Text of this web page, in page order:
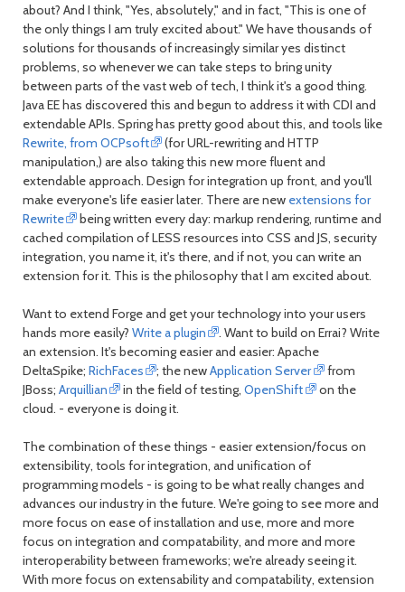
about? And I think, "Yes, absolutely," and in fact, "This is one of
the only things I am truly excited about." We have thousands of
solutions for thousands of increasingly similar yes distinct
problems, so whenever we can take steps to bring unity
between parts of the vast web of tech, I think it's a good thing.
Java EE has discovered this and begun to address it with CDI and
extendable APIs. Spring has pretty good about this, and tools like
Rewrite, from OCPsoft
(for URL-rewriting and HTTP
manipulation,) are also taking this new more fluent and
extendable approach. Design for integration up front, and you'll
make everyone's life easier later. There are new extensions for
Rewrite
being written every day: markup rendering, runtime and
cached compilation of LESS resources into CSS and JS, security
integration, you name it, it's there, and if not, you can write an
extension for it. This is the philosophy that I am excited about.
Want to extend Forge and get your technology into your users
hands more easily? Write a plugin
. Want to build on Errai? Write
an extension. It's becoming easier and easier: Apache
DeltaSpike; RichFaces ; the newApplication Server
from
JBoss; Arquillian in the field of testing,OpenShift
on the
cloud. - everyone is doing it.
The combination of these things - easier extension/focus on
extensibility, tools for integration, and unification of
programming models - is going to be what really changes and
advances our industry in the future. We're going to see more and
more focus on ease of installation and use, more and more
focus on integration and compatability, and more and more
interoperability between frameworks; we're already seeing it.
With more focus on extensability and compatability, extension